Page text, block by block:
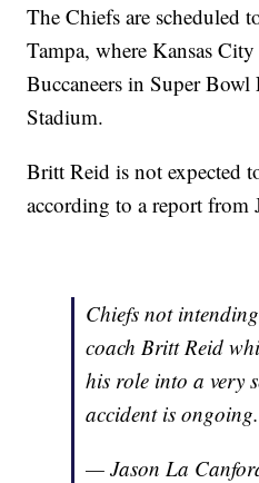
The Chiefs are scheduled
Tampa, where Kansas
Buccaneers in Super
Stadium.
Britt Reid is not expected
according to a report from
Chiefs not
coach Britt Reid
his role into a very
accident is
— Jason La